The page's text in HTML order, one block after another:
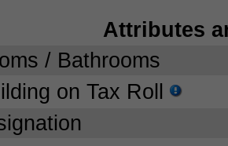
Attributes
/ Bathrooms
on Tax Roll